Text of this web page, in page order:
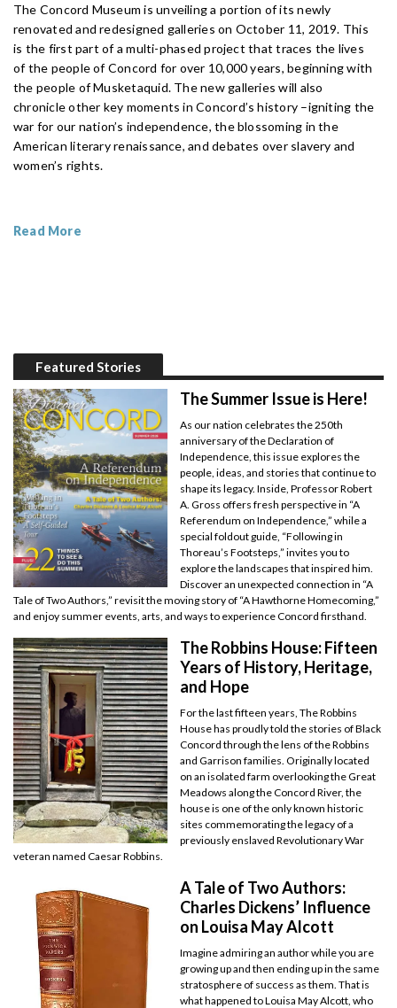
The Concord Museum is unveiling a portion of its newly
renovated and redesigned galleries on October 11, 2019. This
is the first part of a multi-phased project that traces the lives
of the people of Concord for over 10,000 years, beginning with
the people of Musketaquid. The new galleries will also
chronicle other key moments in Concord’s history –igniting the
war for our nation’s independence, the blossoming in the
American literary renaissance, and debates over slavery and
women’s rights.
Read More
Featured Stories
The Summer Issue is Here!
As our nation celebrates the 250th
anniversary of the Declaration of
Independence, this issue explores the
people, ideas, and stories that continue to
shape its legacy. Inside, Professor Robert
A. Gross offers fresh perspective in “A
Referendum on Independence,” while a
special foldout guide, “Following in
Thoreau’s Footsteps,” invites you to
explore the landscapes that inspired him.
Discover an unexpected connection in “A
Tale of Two Authors,” revisit the moving story of “A Hawthorne Homecoming,”
and enjoy summer events, arts, and ways to experience Concord firsthand.
The Robbins House: Fifteen
Years of History, Heritage,
and Hope
For the last fifteen years, The Robbins
House has proudly told the stories of Black
Concord through the lens of the Robbins
and Garrison families. Originally located
on an isolated farm overlooking the Great
Meadows along the Concord River, the
house is one of the only known historic
sites commemorating the legacy of a
previously enslaved Revolutionary War
veteran named Caesar Robbins.
A Tale of Two Authors:
Charles Dickens’ Influence
on Louisa May Alcott
Imagine admiring an author while you are
growing up and then ending up in the same
stratosphere of success as them. That is
what happened to Louisa May Alcott, who